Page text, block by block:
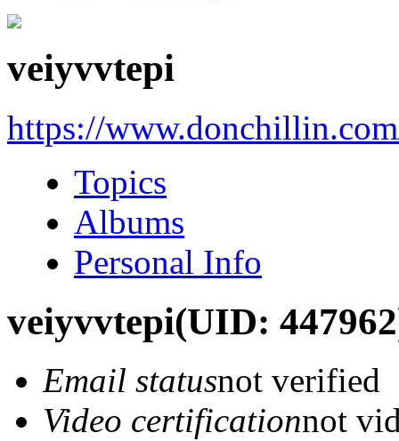
veiyvvtepi
https://
Topics
Albums
Personal Info
veiyvvtepi(UID:
Email statusnot verified
Video certificationnot